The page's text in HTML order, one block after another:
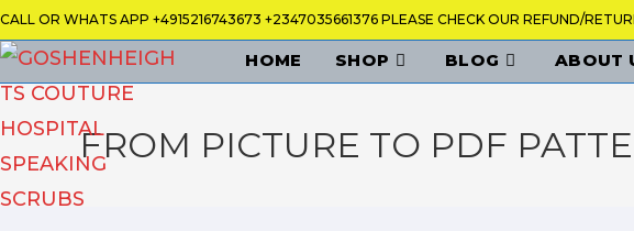
Skip
to
content
CALL OR WHATS APP +4915216743673 +2347035661376 PLEASE CHECK OUR REFUND/
HOME SHOP BLOG ABOUT
FROM PICTURE TO PDF